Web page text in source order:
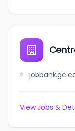
View Jobs &